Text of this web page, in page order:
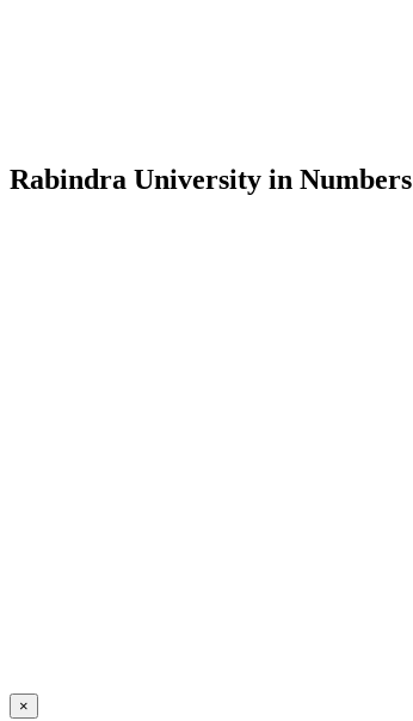
Rabindra University in Numbers
×